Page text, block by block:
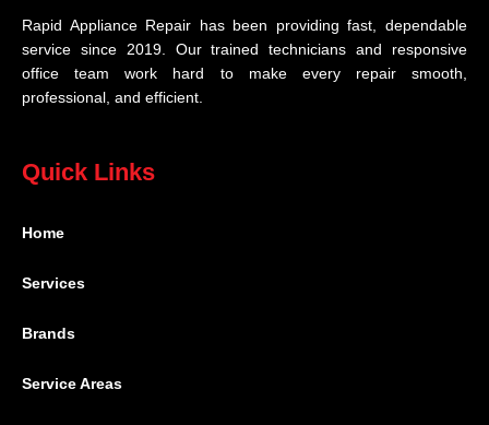
Rapid Appliance Repair has been providing fast, dependable
service since 2019. Our trained technicians and responsive
office team work hard to make every repair smooth,
professional, and efficient.
Quick Links
Home
Services
Brands
Service Areas